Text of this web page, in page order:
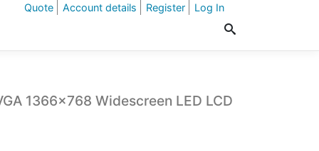
Quote Account details Register Log In
1366×768 Widescreen LED LCD